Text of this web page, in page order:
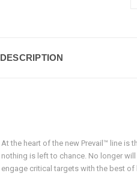
DESCRIPTION
At the heart of the new Prevail™ line is
nothing is left to chance. No longer
engage critical targets with the best